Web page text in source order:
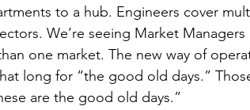
to a hub. Engineers cover
We’re seeing Market
one market. The new way of
long for “the good old days.”
are the good old days.”